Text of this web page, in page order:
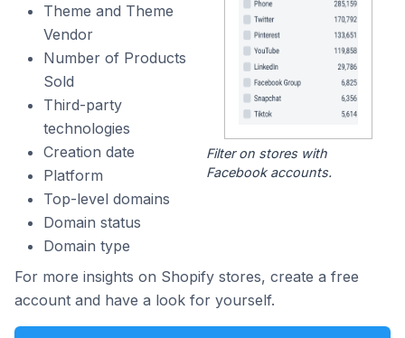
Theme and Theme
Vendor
Number of Products
Sold
Third-party
technologies
Creation date
Platform
Top-level domains
Domain status
Domain type
Filter on stores with
Facebook accounts.
For more insights on Shopify stores, create a free
account and have a look for yourself.